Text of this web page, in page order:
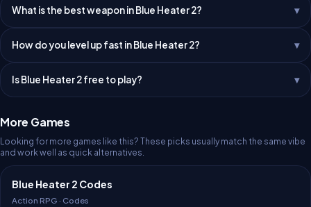
What is the best weapon in Blue Heater 2?
How do you level up fast in Blue Heater 2?
Is Blue Heater 2 free to play?
More Games
Looking for more games like this? These picks usually match the same vibe
and work well as quick alternatives.
Blue Heater 2 Codes
Action RPG · Codes